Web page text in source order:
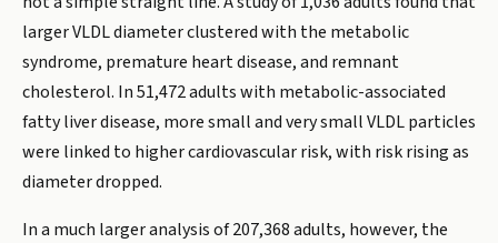
larger VLDL diameter clustered with the metabolic
syndrome, premature heart disease, and remnant
cholesterol. In 51,472 adults with metabolic-associated
fatty liver disease, more small and very small VLDL particles
were linked to higher cardiovascular risk, with risk rising as
diameter dropped.
In a much larger analysis of 207,368 adults, however, the